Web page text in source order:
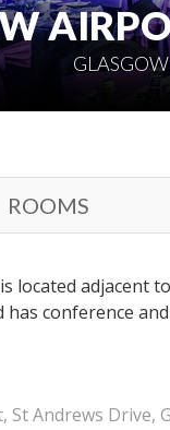
ROOMS
located adjacent
conference
Andrews Drive,